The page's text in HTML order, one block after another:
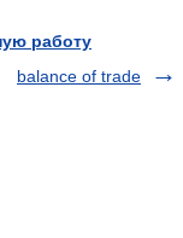
работу
balance of trade